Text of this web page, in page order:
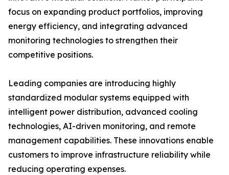
focus on expanding product portfolios, improving
energy efficiency, and integrating advanced
monitoring technologies to strengthen their
competitive positions.
Leading companies are introducing highly
standardized modular systems equipped with
intelligent power distribution, advanced cooling
technologies, AI-driven monitoring, and remote
management capabilities. These innovations enable
customers to improve infrastructure reliability while
reducing operating expenses.